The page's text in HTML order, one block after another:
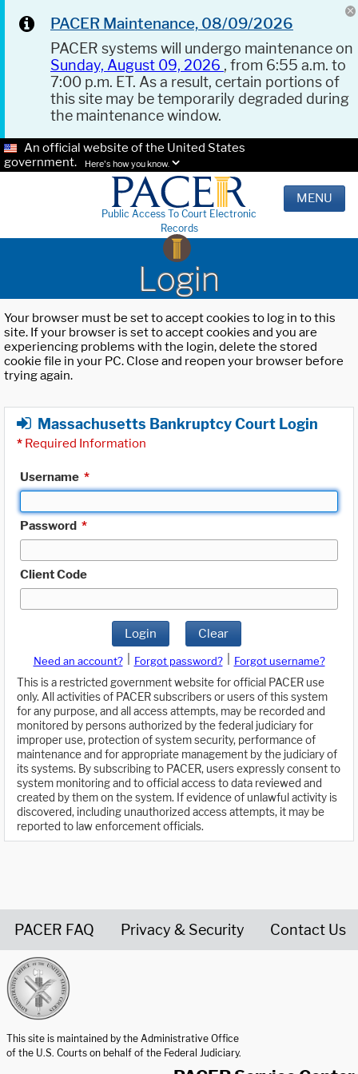
PACER Maintenance, 08/09/2026
PACER systems will undergo maintenance on
Sunday, August 09, 2026 , from 6:55 a.m. to
7:00 p.m. ET. As a result, certain portions of
this site may be temporarily degraded during
the maintenance window.
An official website of the United States
government.
Here's how you know.
Public Access To Court Electronic
Records
MENU
Login
Your browser must be set to accept cookies to log in to this
site. If your browser is set to accept cookies and you are
experiencing problems with the login, delete the stored
cookie file in your PC. Close and reopen your browser before
trying again.
Massachusetts Bankruptcy Court Login
* Required Information
Username *
Password *
Client Code
Login Clear
Need an account? Forgot password?
Forgot username?
This is a restricted government website for official PACER use
only. All activities of PACER subscribers or users of this system
for any purpose, and all access attempts, may be recorded and
monitored by persons authorized by the federal judiciary for
improper use, protection of system security, performance of
maintenance and for appropriate management by the judiciary of
its systems. By subscribing to PACER, users expressly consent to
system monitoring and to official access to data reviewed and
created by them on the system. If evidence of unlawful activity is
discovered, including unauthorized access attempts, it may be
reported to law enforcement officials.
PACER FAQ Privacy & Security Contact Us
This site is maintained by the Administrative Office
of the U.S. Courts on behalf of the Federal Judiciary.